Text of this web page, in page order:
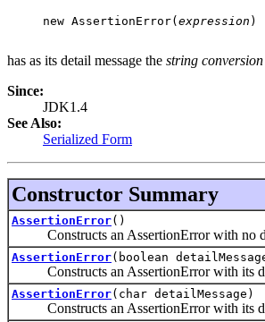
     new AssertionError(
expression )
has as its detail message the string conversion
Since:
JDK1.4
See Also:
Serialized Form
Constructor Summary
AssertionError()
Constructs an AssertionError with no
AssertionError(boolean
Constructs an AssertionError with its
AssertionError(char detailMessage)
Constructs an AssertionError with its